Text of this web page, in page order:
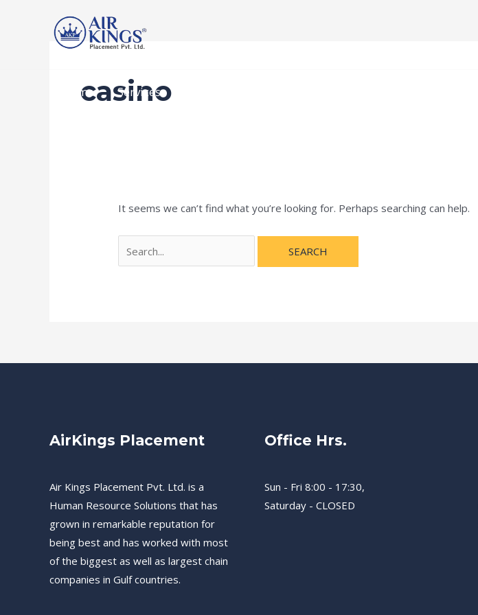
Home Services
casino
It seems we can’t find what you’re looking for. Perhaps searching can help.
for:
AirKings Placement
Air Kings Placement Pvt. Ltd. is a
Human Resource Solutions that has
grown in remarkable reputation for
being best and has worked with most
of the biggest as well as largest chain
companies in Gulf countries.
Office Hrs.
Sun - Fri 8:00 - 17:30,
Saturday - CLOSED